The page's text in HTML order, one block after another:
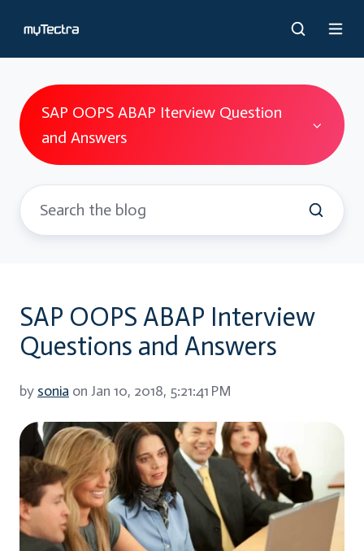
SAP OOPS ABAP Iterview Question
and Answers
SAP OOPS ABAP Interview
Questions and Answers
by sonia on Jan 10, 2018, 5:21:41 PM